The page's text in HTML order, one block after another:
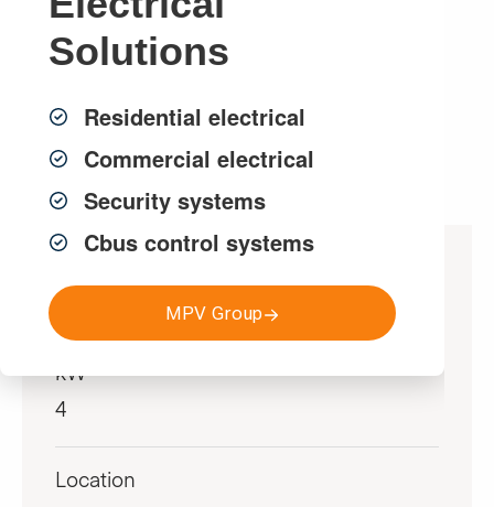
Solutions
Residential electrical
Commercial electrical
Security systems
Cbus control systems
MPV Group
solar system to the house electricity usage.
Get a FREE Quote
Project Specifications
kW
4
Location